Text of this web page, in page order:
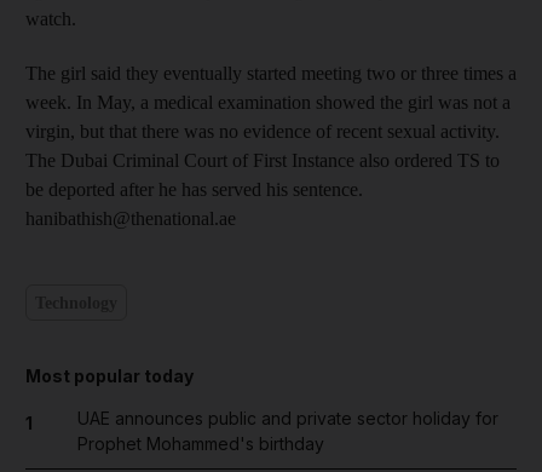
watch.
The girl said they eventually started meeting two or three times a
week. In May, a medical examination showed the girl was not a
virgin, but that there was no evidence of recent sexual activity.
The Dubai Criminal Court of First Instance also ordered TS to
be deported after he has served his sentence.
hanibathish@thenational.ae
Most popular today
1
UAE announces public and private sector holiday for
Prophet Mohammed's birthday